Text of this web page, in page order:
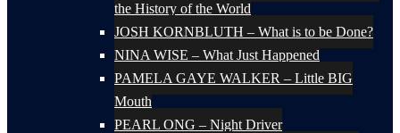
the History of the World
JOSH KORNBLUTH – What is to be Done?
NINA WISE – What Just Happened
PAMELA GAYE WALKER – Little BIG
Mouth
PEARL ONG – Night Driver